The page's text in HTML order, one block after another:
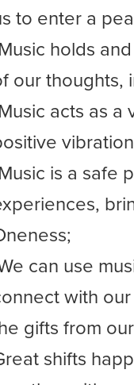
to enter a
holds
our thoughts,
acts as a
is a safe
can use
with
gifts from
shifts